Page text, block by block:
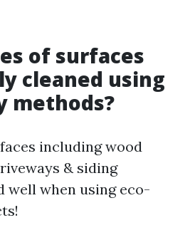
of surfaces
cleaned using
methods?
including wood
& siding
well when using eco-